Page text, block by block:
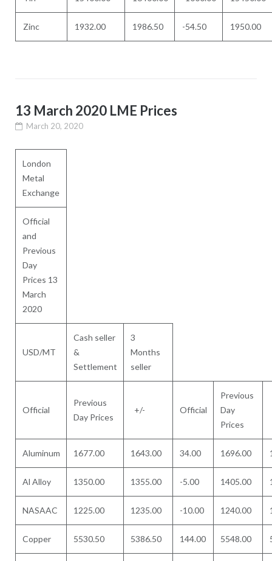
Zinc 1932.00 1986.50 -54.50 1950.00
13 March 2020 LME Prices
March 20, 2020
London
Metal
Exchange
Official
and
Previous
Day
Prices 13
March
2020
USD/MT
Cash seller
&
Settlement
3
Months
seller
Official
Previous
Day Prices
+/- Official
Previous
Day
Prices
Aluminum 1677.00 1643.00 34.00 1696.00
Al Alloy 1350.00 1355.00 -5.00 1405.00
NASAAC 1225.00 1235.00 -10.00 1240.00
Copper 5530.50 5386.50 144.00 5548.00